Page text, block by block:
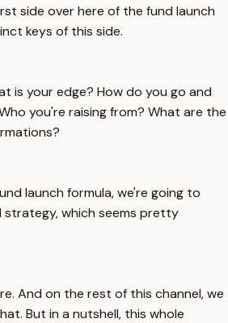
side over here of the fund launch
keys of this side.
is your edge? How do you go and
you're raising from? What are the
launch formula, we're going to
strategy, which seems pretty
And on the rest of this channel, we
But in a nutshell, this whole